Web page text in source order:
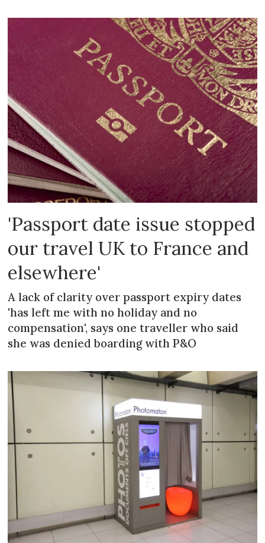
'Passport date issue stopped
our travel UK to France and
elsewhere'
A lack of clarity over passport expiry dates
'has left me with no holiday and no
compensation', says one traveller who said
she was denied boarding with P&O